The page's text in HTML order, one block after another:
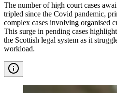
The number of high court cases
tripled since the Covid pandemic,
complex cases involving organised
This surge in pending cases
the Scottish legal system as it
workload.